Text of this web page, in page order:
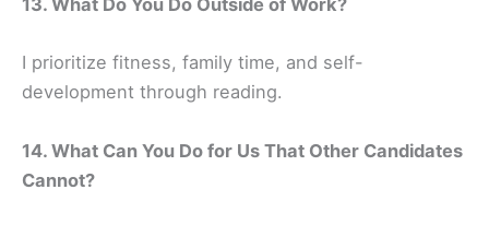
13. What Do You Do Outside of Work?
I prioritize fitness, family time, and self-
development through reading.
14. What Can You Do for Us That Other Candidates
Cannot?